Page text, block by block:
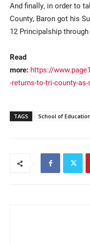
Current Students
Faculty & Staff
And finally, in order to
County, Baron got his
12 Principalship
Read
more: https://
-returns-to-tri-county-
TAGS School of